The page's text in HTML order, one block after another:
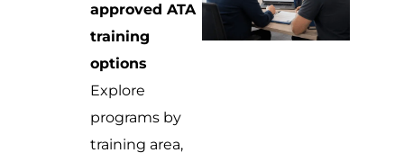
approved ATA
training
options
Explore
programs by
training area,